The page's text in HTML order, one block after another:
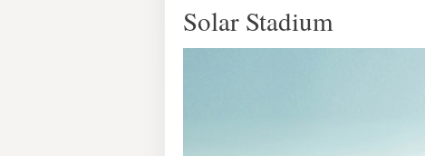
Solar Stadium